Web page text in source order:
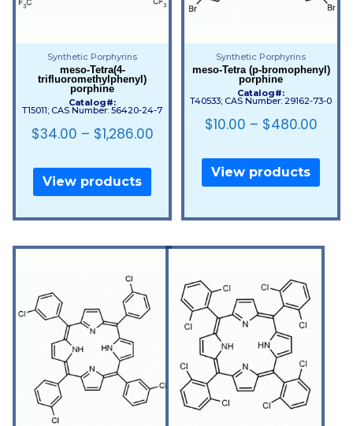
Synthetic Porphyrins
meso-Tetra(4-
trifluoromethylphenyl)
porphine
Catalog#:
T15011; CAS Number: 56420-24-7
$34.00 – $1,286.00
View products
Synthetic Porphyrins
meso-Tetra (p-bromophenyl)
porphine
Catalog#:
T40533; CAS Number: 29162-73-0
$10.00 – $480.00
View products